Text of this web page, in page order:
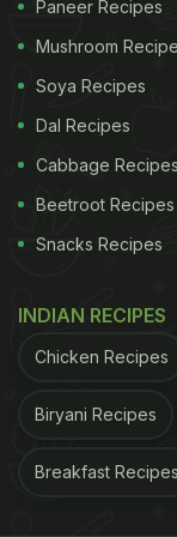
fluids. Water is
elasticity and
beverages,
warm lemon
water for
Conversely,
have a
dehydrating
promote skin
Paneer Recipes
Mushroom
Soya Recipes
Dal Recipes
Cabbage Recipes
Beetroot Recipes
Snacks Recipes
INDIAN RECIPES
Chicken Recipes
Biryani Recipes
Breakfast Recipes